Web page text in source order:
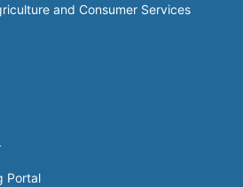
and Consumer Services
Portal